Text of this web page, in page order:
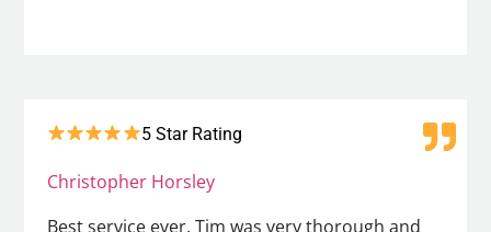
5 Star Rating
Christopher Horsley
Best service ever. Tim was very thorough and